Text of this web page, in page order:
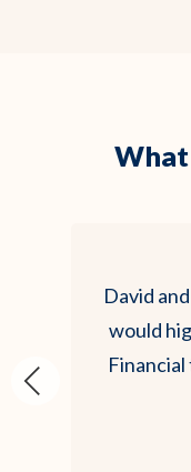
David
would